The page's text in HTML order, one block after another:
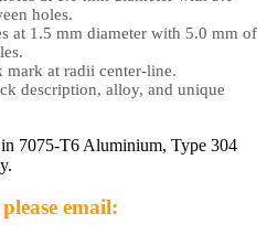
holes.
at 1.5 mm diameter with 5.0 mm of
mark at radii center-line.
description, alloy, and unique
7075-T6 Aluminium, Type 304
email: